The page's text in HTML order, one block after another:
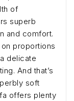
of
superb
and comfort.
proportions
delicate
And that’s
soft
offers plenty